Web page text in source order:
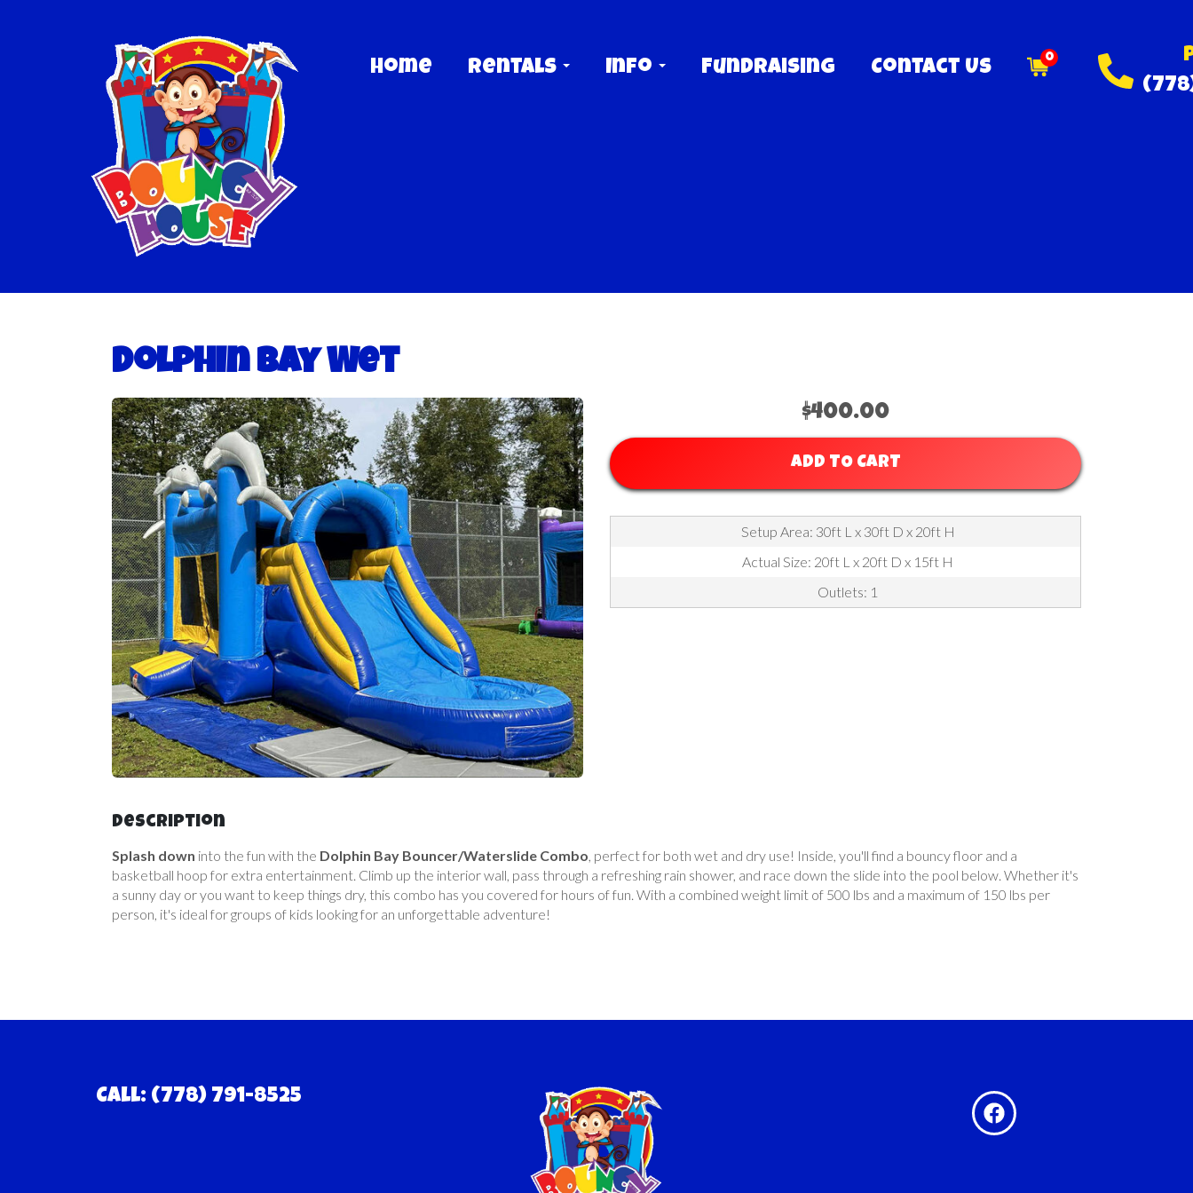
Home Rentals Info Fundraising Contact Us 0
Dolphin Bay Wet
$400.00
ADD TO CART
Setup Area: 30ft L x 30ft D x 20ft H
Actual Size: 20ft L x 20ft D x 15ft H
Outlets: 1
Description
Splash down into the fun with the Dolphin Bay Bouncer/Waterslide Combo , perfect for both wet and dry use! Inside, you'll find a bouncy floor and a
basketball hoop for extra entertainment. Climb up the interior wall, pass through a refreshing rain shower, and race down the slide into the pool below. Whether it's
a sunny day or you want to keep things dry, this combo has you covered for hours of fun. With a combined weight limit of 500 lbs and a maximum of 150 lbs per
person, it's ideal for groups of kids looking for an unforgettable adventure!
Call: (778) 791-8525